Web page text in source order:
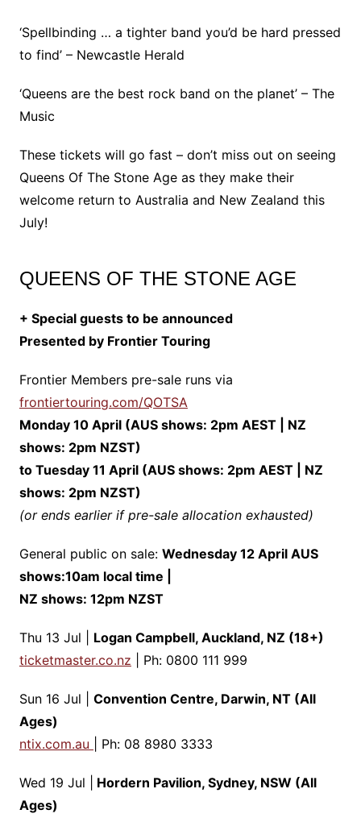
‘Spellbinding … a tighter band you’d be hard pressed
to find’ – Newcastle Herald
‘Queens are the best rock band on the planet’ – The
Music
These tickets will go fast – don’t miss out on seeing
Queens Of The Stone Age as they make their
welcome return to Australia and New Zealand this
July!
QUEENS OF THE STONE AGE
+ Special guests to be announced
Presented by Frontier Touring
Frontier Members pre-sale runs via
frontiertouring.com/QOTSA
Monday 10 April (AUS shows: 2pm AEST | NZ
shows: 2pm NZST)
to Tuesday 11 April (AUS shows: 2pm AEST | NZ
shows: 2pm NZST)
(or ends earlier if pre-sale allocation exhausted)
General public on sale: Wednesday 12 April AUS
shows:10am local time |
NZ shows: 12pm NZST
Thu 13 Jul | Logan Campbell, Auckland, NZ (18+)
ticketmaster.co.nz | Ph: 0800 111 999
Sun 16 Jul | Convention Centre, Darwin, NT (All
Ages)
ntix.com.au
| Ph: 08 8980 3333
Wed 19 Jul |
Hordern Pavilion, Sydney, NSW (All
Ages)